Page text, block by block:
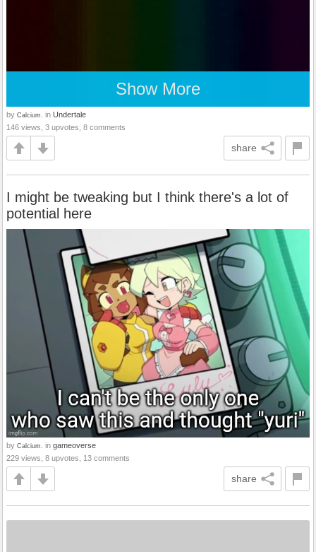
Show More
by Calcium. in Undertale
146 views, 3 upvotes, 8 comments
share
I might be tweaking but I think there's a lot of
potential here
by Calcium. in gameoverse
229 views, 8 upvotes, 13 comments
share